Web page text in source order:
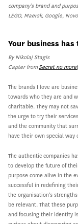
company’s brand and
LEGO, Maersk, Google,
Your business
By Nikolaj Stagis
Capter fromSecret no
The brands I love are
towards who they are and
charitable. They may not
the urge to try their
and the community that
have their own special way
The authentic companies
to develop the future of
purpose come alive in the
successful in redefining
the organisation’s
be relevant. That these
and focusing their identity